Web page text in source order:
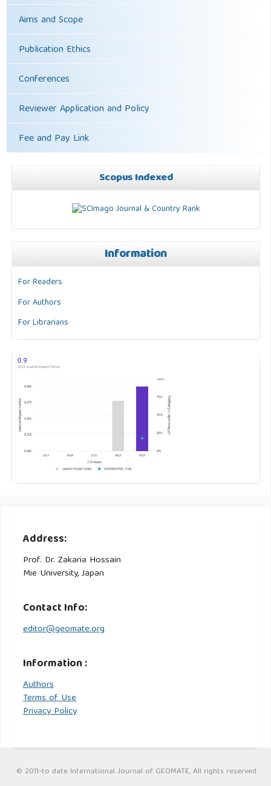
Aims and Scope
Publication Ethics
Conferences
Reviewer Application and Policy
Fee and Pay Link
Scopus Indexed
Information
For Readers
For Authors
For Librarians
Address:
Prof. Dr. Zakaria Hossain
Mie University, Japan
Contact Info:
editor@geomate.org
Information :
Authors
Terms of Use
Privacy Policy
© 2011-to date International Journal of GEOMATE, All rights reserved.